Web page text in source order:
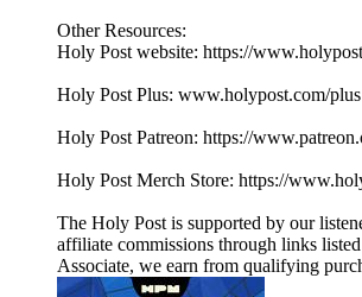
Other Resources:
Holy Post website: https://
Holy Post Plus: www.holypost.com/plus
Holy Post Patreon: https://
Holy Post Merch Store: https://
The Holy Post is supported by our
affiliate commissions through links
Associate, we earn from qualifying